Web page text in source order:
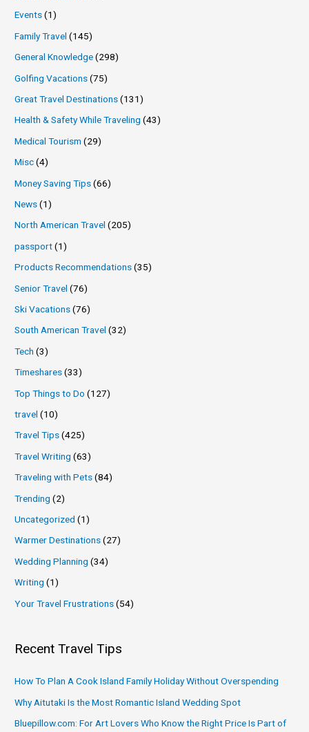
Events(1)
Family Travel (145)
General Knowledge(298)
Golfing Vacations(75)
Great Travel Destinations(131)
Health & Safety While Traveling (43)
Medical Tourism (29)
Misc(4)
Money Saving Tips(66)
News(1)
North American Travel (205)
passport(1)
Products Recommendations(35)
Senior Travel (76)
Ski Vacations(76)
South American Travel (32)
Tech (3)
Timeshares(33)
Top Things to Do (127)
travel (10)
Travel Tips(425)
Travel Writing (63)
Traveling with Pets(84)
Trending (2)
Uncategorized (1)
Warmer Destinations(27)
Wedding Planning (34)
Writing (1)
Your Travel Frustrations(54)
Recent Travel Tips
How To Plan A Cook Island Family Holiday Without Overspending
Why Aitutaki Is the Most Romantic Island Wedding Spot
Bluepillow.com: For Art Lovers Who Know the Right Price Is Part of